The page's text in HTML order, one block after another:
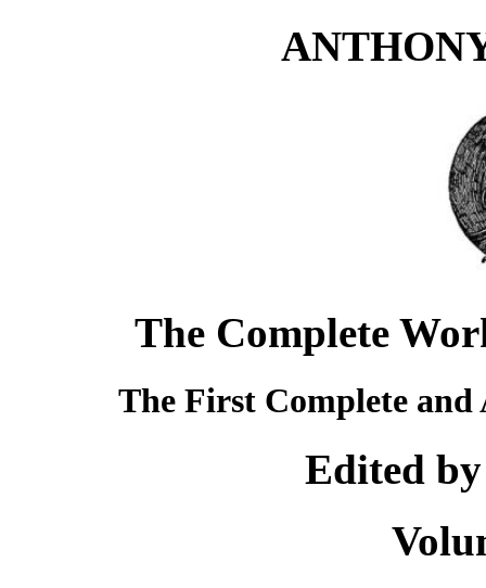
The Complete
The First Complete
Edited